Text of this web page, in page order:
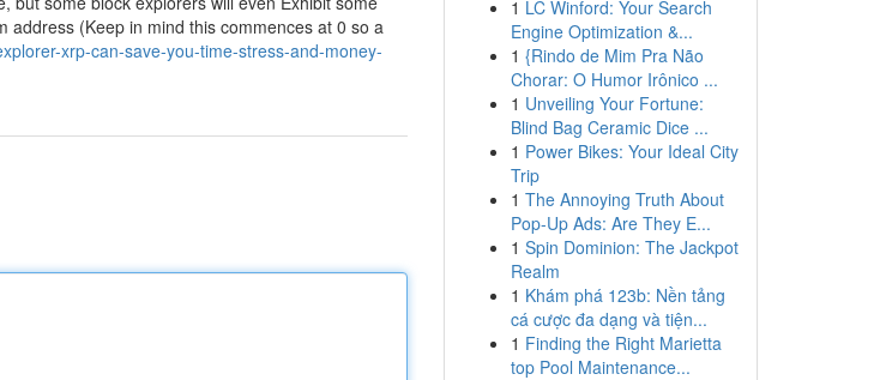
(Keep in mind this commences at 0 so a
xrp-can-save-you-time-stress-and-money-
1 LC Winford: Your Search
Engine Optimization &...
1 {Rindo de Mim Pra Não
Chorar: O Humor Irônico ...
1 Unveiling Your Fortune:
Blind Bag Ceramic Dice ...
1 Power Bikes: Your Ideal City
Trip
1 The Annoying Truth About
Pop-Up Ads: Are They E...
1 Spin Dominion: The Jackpot
Realm
1 Khám phá 123b: Nền tảng
cá cược đa dạng và tiện...
1 Finding the Right Marietta
top Pool Maintenance...